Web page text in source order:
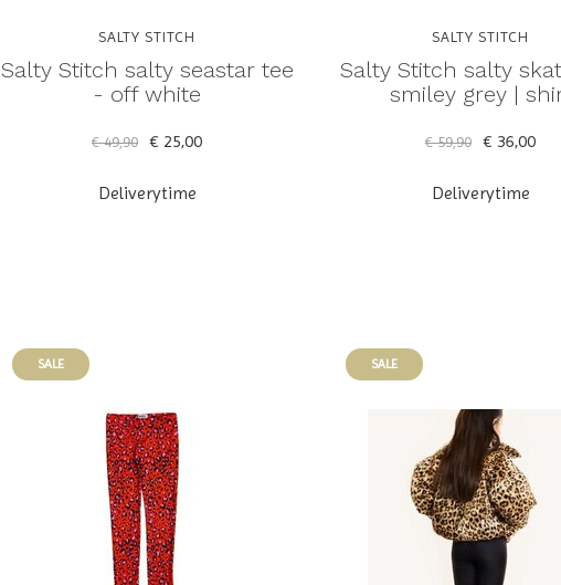
SALTY STITCH
Salty Stitch salty seastar tee
- off white
€ 49,90 € 25,00
Deliverytime
SALTY STITCH
Salty Stitch salty
smiley grey |
€ 59,90 € 36,00
Deliverytime
SALE SALE